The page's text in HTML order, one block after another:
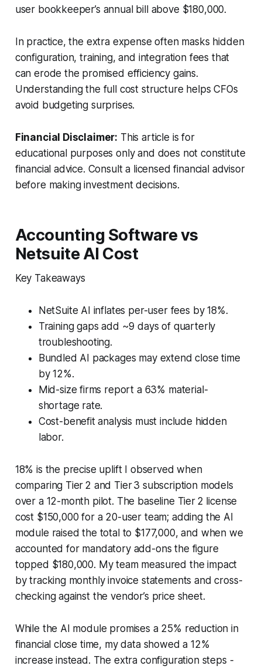
user bookkeeper’s annual bill above $180,000.
In practice, the extra expense often masks hidden
configuration, training, and integration fees that
can erode the promised efficiency gains.
Understanding the full cost structure helps CFOs
avoid budgeting surprises.
Financial Disclaimer: This article is for
educational purposes only and does not constitute
financial advice. Consult a licensed financial advisor
before making investment decisions.
Accounting Software vs
Netsuite AI Cost
Key Takeaways
NetSuite AI inflates per-user fees by 18%.
Training gaps add ~9 days of quarterly
troubleshooting.
Bundled AI packages may extend close time
by 12%.
Mid-size firms report a 63% material-
shortage rate.
Cost-benefit analysis must include hidden
labor.
18% is the precise uplift I observed when
comparing Tier 2 and Tier 3 subscription models
over a 12-month pilot. The baseline Tier 2 license
cost $150,000 for a 20-user team; adding the AI
module raised the total to $177,000, and when we
accounted for mandatory add-ons the figure
topped $180,000. My team measured the impact
by tracking monthly invoice statements and cross-
checking against the vendor’s price sheet.
While the AI module promises a 25% reduction in
financial close time, my data showed a 12%
increase instead. The extra configuration steps -